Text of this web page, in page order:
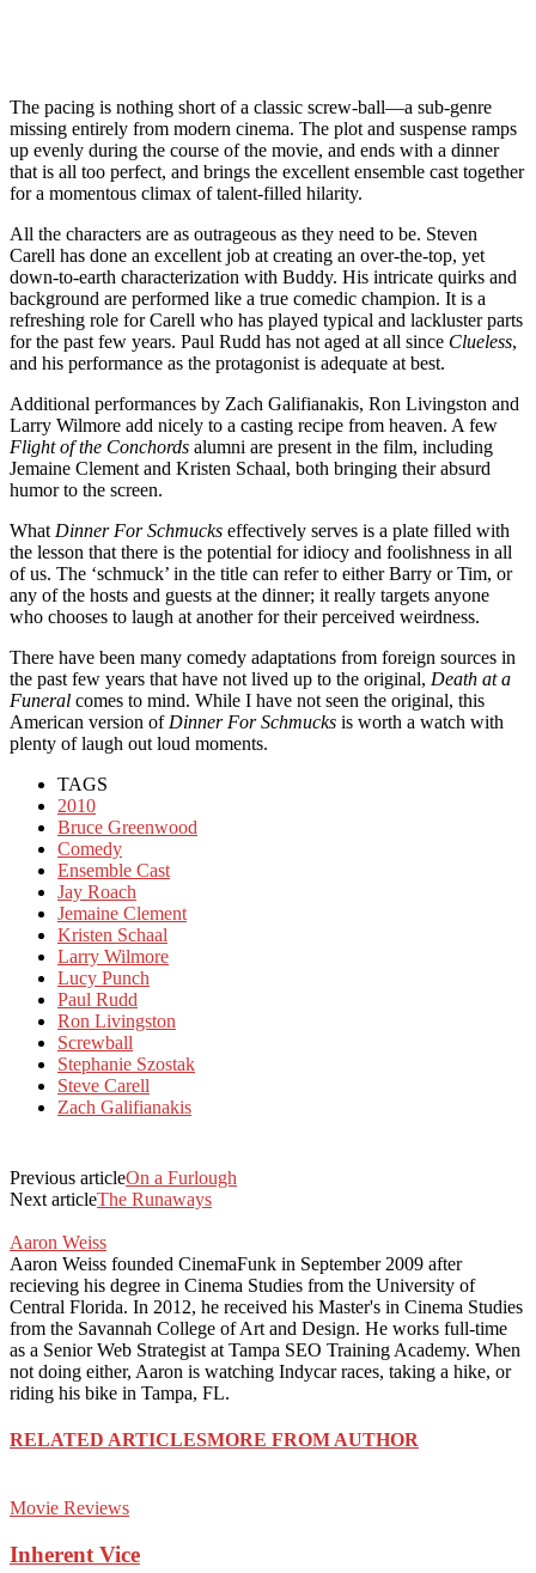
The pacing is nothing short of a classic screw-ball—a sub-genre
missing entirely from modern cinema. The plot and suspense ramps
up evenly during the course of the movie, and ends with a dinner
that is all too perfect, and brings the excellent ensemble cast together
for a momentous climax of talent-filled hilarity.
All the characters are as outrageous as they need to be. Steven
Carell has done an excellent job at creating an over-the-top, yet
down-to-earth characterization with Buddy. His intricate quirks and
background are performed like a true comedic champion. It is a
refreshing role for Carell who has played typical and lackluster parts
for the past few years. Paul Rudd has not aged at all since Clueless,
and his performance as the protagonist is adequate at best.
Additional performances by Zach Galifianakis, Ron Livingston and
Larry Wilmore add nicely to a casting recipe from heaven. A few
Flight of the Conchords alumni are present in the film, including
Jemaine Clement and Kristen Schaal, both bringing their absurd
humor to the screen.
What Dinner For Schmucks effectively serves is a plate filled with
the lesson that there is the potential for idiocy and foolishness in all
of us. The ‘schmuck’ in the title can refer to either Barry or Tim, or
any of the hosts and guests at the dinner; it really targets anyone
who chooses to laugh at another for their perceived weirdness.
There have been many comedy adaptations from foreign sources in
the past few years that have not lived up to the original, Death at a
Funeral comes to mind. While I have not seen the original, this
American version of Dinner For Schmucks is worth a watch with
plenty of laugh out loud moments.
TAGS
2010
Bruce Greenwood
Comedy
Ensemble Cast
Jay Roach
Jemaine Clement
Kristen Schaal
Larry Wilmore
Lucy Punch
Paul Rudd
Ron Livingston
Screwball
Stephanie Szostak
Steve Carell
Zach Galifianakis
Previous articleOn a Furlough
Next articleThe Runaways
Aaron Weiss
Aaron Weiss founded CinemaFunk in September 2009 after
recieving his degree in Cinema Studies from the University of
Central Florida. In 2012, he received his Master's in Cinema Studies
from the Savannah College of Art and Design. He works full-time
as a Senior Web Strategist at Tampa SEO Training Academy. When
not doing either, Aaron is watching Indycar races, taking a hike, or
riding his bike in Tampa, FL.
RELATED ARTICLESMORE FROM AUTHOR
Movie Reviews
Inherent Vice